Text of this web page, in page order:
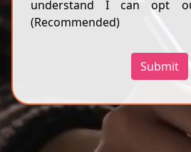
understand I can opt
(Recommended)
Submit